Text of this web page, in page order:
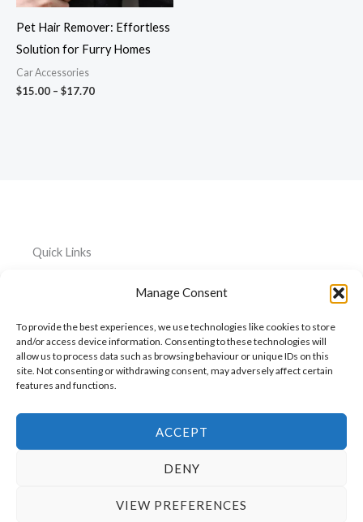
Manage Consent
To provide the best experiences, we use technologies like cookies to store
and/or access device information. Consenting to these technologies will
allow us to process data such as browsing behaviour or unique IDs on this
site. Not consenting or withdrawing consent, may adversely affect certain
features and functions.
ACCEPT
DENY
VIEW PREFERENCES
Pet Hair Remover: Effortless
Solution for Furry Homes
Car Accessories
$15.00 – $17.70
Quick Links
My
Account
Cart
Contact
Accessories
Pet
Accessories
Privacy
Cookie
Policy